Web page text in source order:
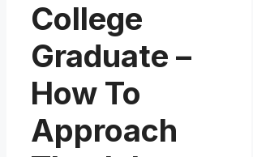
College
Graduate –
How To
Approach